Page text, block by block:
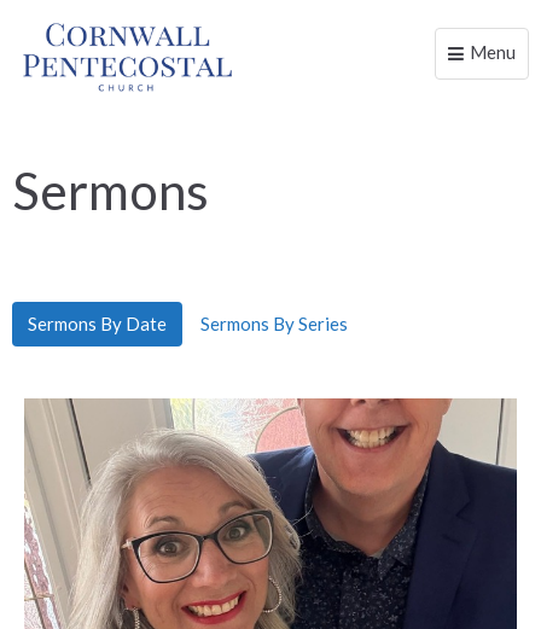
Toggle
Menu
Sermons
Sermons By Date Sermons By Series